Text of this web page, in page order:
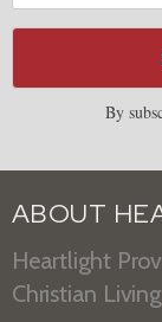
By
ABOUT
Heartlight
Christian